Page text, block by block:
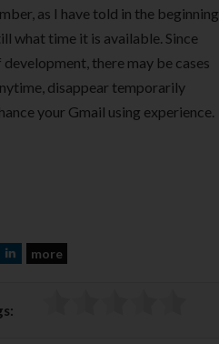
as I have told in the beginning
what time it is available. Since
there may be cases
disappear temporarily
your Gmail using experience.
L
more